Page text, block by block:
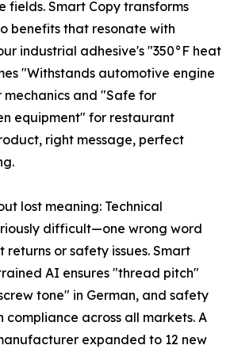
fields. Smart Copy transforms
benefits that resonate with
industrial adhesive's "350°F heat
"Withstands automotive engine
and "Safe for
equipment" for restaurant
right message, perfect
lost meaning: Technical
difficult—one wrong word
returns or safety issues. Smart
AI ensures "thread pitch"
tone" in German, and safety
compliance across all markets. A
expanded to 12 new